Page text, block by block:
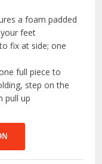
a foam padded
feet
fix at side; one
full piece to
step on the
pull up